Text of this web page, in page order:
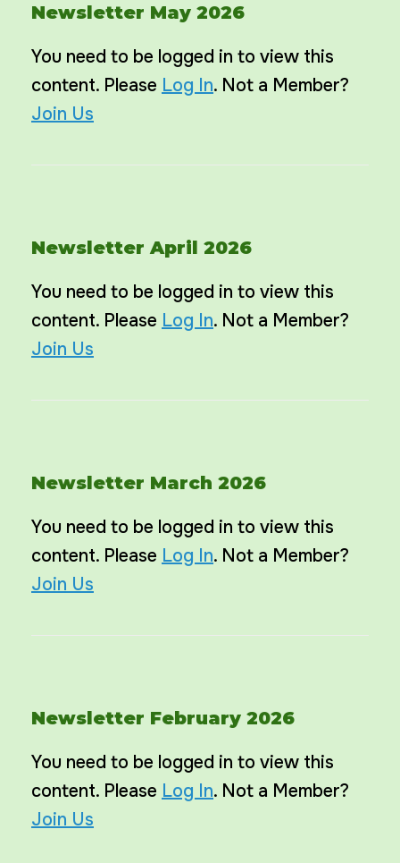
Newsletter May 2026
You need to be logged in to view this
content. Please Log In. Not a Member?
Join Us
Newsletter April 2026
You need to be logged in to view this
content. Please Log In. Not a Member?
Join Us
Newsletter March 2026
You need to be logged in to view this
content. Please Log In. Not a Member?
Join Us
Newsletter February 2026
You need to be logged in to view this
content. Please Log In. Not a Member?
Join Us